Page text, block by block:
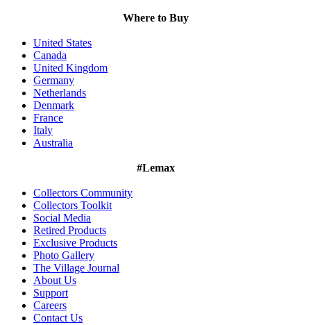
Where to Buy
United States
Canada
United Kingdom
Germany
Netherlands
Denmark
France
Italy
Australia
#Lemax
Collectors Community
Collectors Toolkit
Social Media
Retired Products
Exclusive Products
Photo Gallery
The Village Journal
About Us
Support
Careers
Contact Us